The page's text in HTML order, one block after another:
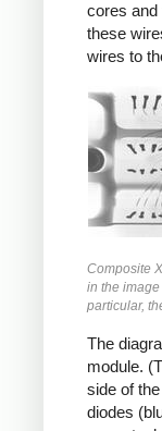
cores and
these
wires to
Composite
in the
particular,
The
module.
side of
diodes